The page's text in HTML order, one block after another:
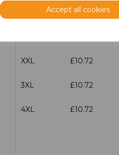
Accept all cookies
£10.72
XXL £10.72
3XL £10.72
4XL £10.72